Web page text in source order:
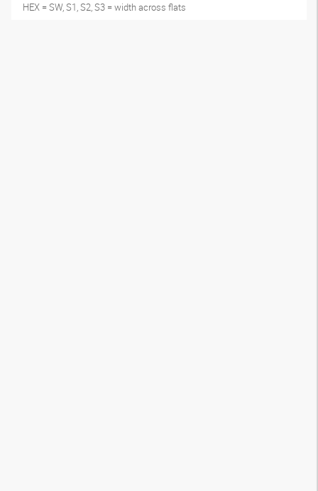
HEX = SW, S1, S2, S3 = width across flats